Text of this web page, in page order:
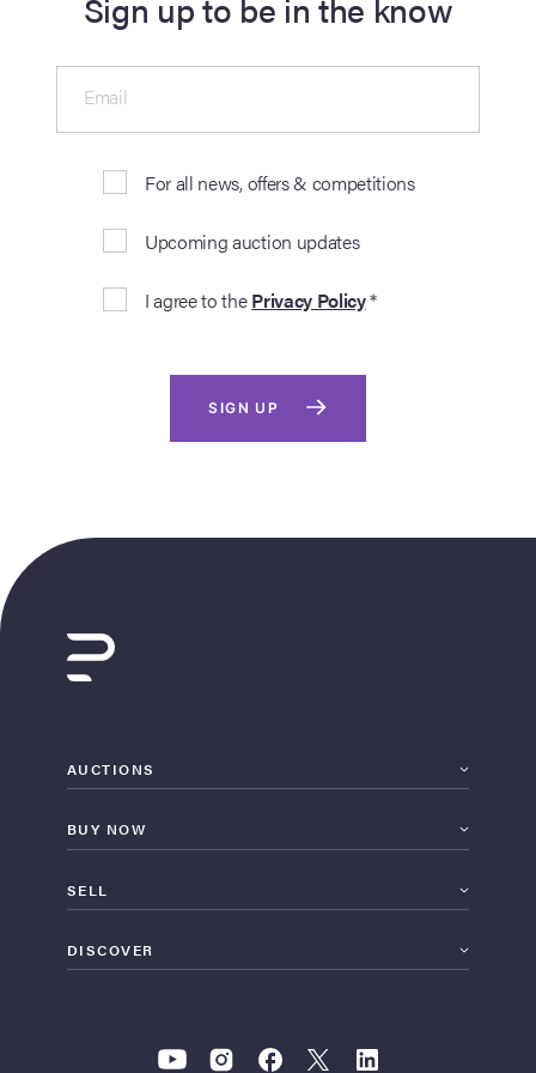
For all news, offers & competitions
Upcoming auction updates
I agree to thePrivacy Policy*
Email
SIGN UP
AUCTIONS
BUY NOW
SELL
DISCOVER